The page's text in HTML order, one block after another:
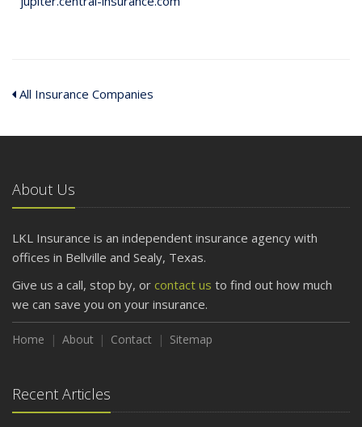
All Insurance Companies
About Us
LKL Insurance is an independent insurance agency with
offices in Bellville and Sealy, Texas.
Give us a call, stop by, or contact us to find out how much
we can save you on your insurance.
Home About Contact Sitemap
Recent Articles